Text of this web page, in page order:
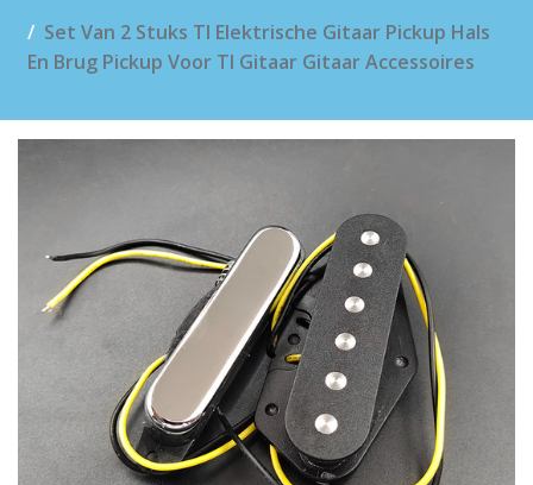
Set Van 2 Stuks Tl Elektrische Gitaar Pickup Hals
En Brug Pickup Voor Tl Gitaar Gitaar Accessoires